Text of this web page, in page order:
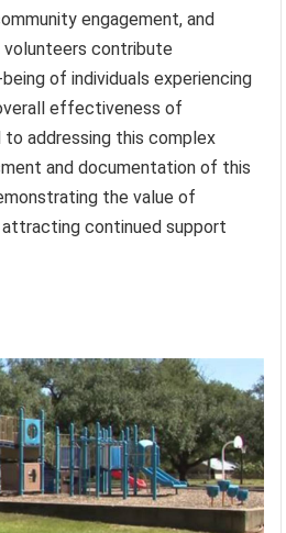
engagement, and
contribute
of individuals experiencing
effectiveness of
addressing this complex
and documentation of this
the value of
continued support